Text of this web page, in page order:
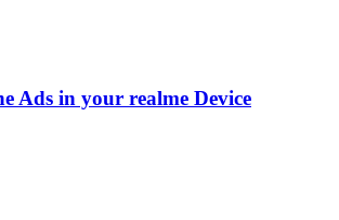
Ads in your realme Device